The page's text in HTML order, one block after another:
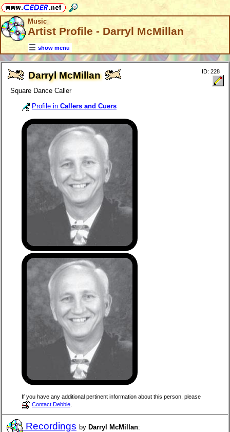
Music
Artist Profile - Darryl McMillan
show menu
Darryl McMillan
Square Dance Caller
ID: 228
Profile in Callers and Cuers
If you have any additional pertinent information about this person, please
Contact Debbie
Recordings by Darryl McMillan: